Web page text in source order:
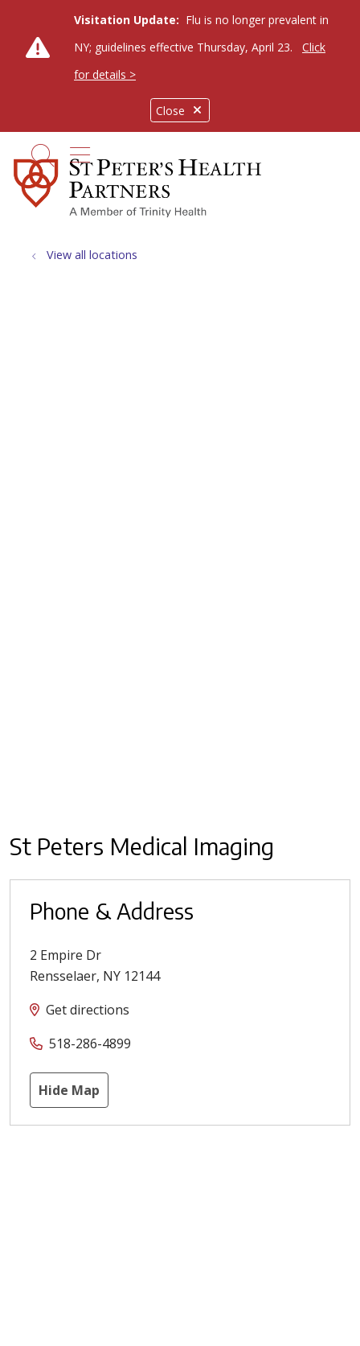
Close
Visitation Update: Flu is no longer prevalent in
NY; guidelines effective Thursday, April 23.
Click
for details >
search
show off canvas menu
View all locations
St Peters Medical Imaging
Phone & Address
2 Empire Dr
Rensselaer, NY 12144
Get directions
518-286-4899
Hide Map